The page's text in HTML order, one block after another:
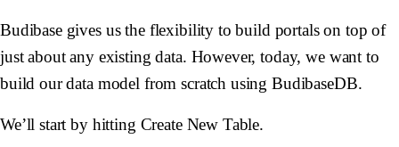
Budibase gives us the flexibility to build portals on top of
just about any existing data. However, today, we want to
build our data model from scratch using BudibaseDB.
We’ll start by hitting Create New Table.